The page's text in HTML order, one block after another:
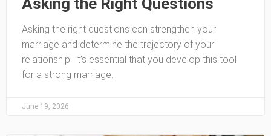
Asking the Right Questions
Asking the right questions can strengthen your
marriage and determine the trajectory of your
relationship. It’s essential that you develop this tool
for a strong marriage.
June 19, 2026